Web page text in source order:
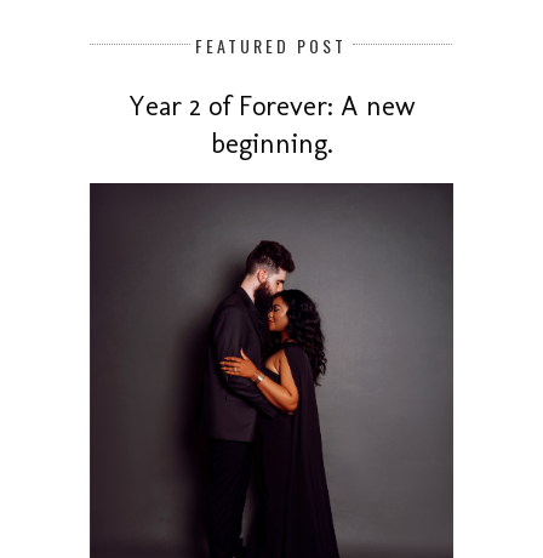
FEATURED POST
Year 2 of Forever: A new
beginning.